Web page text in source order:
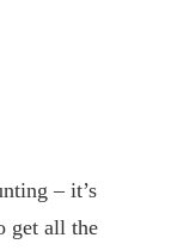
– it’s
get all the